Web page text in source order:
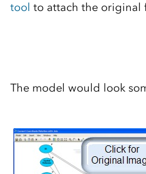
tool to attach the original
The model would look